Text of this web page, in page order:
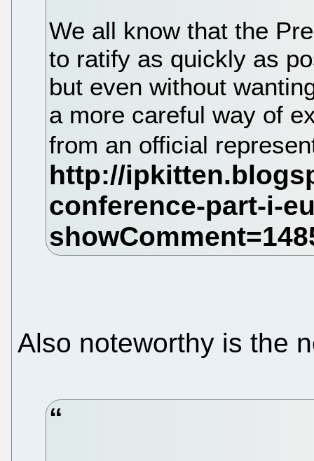
We all know that the
to ratify as quickly as
but even without
a more careful way of
from an official
Also noteworthy is the